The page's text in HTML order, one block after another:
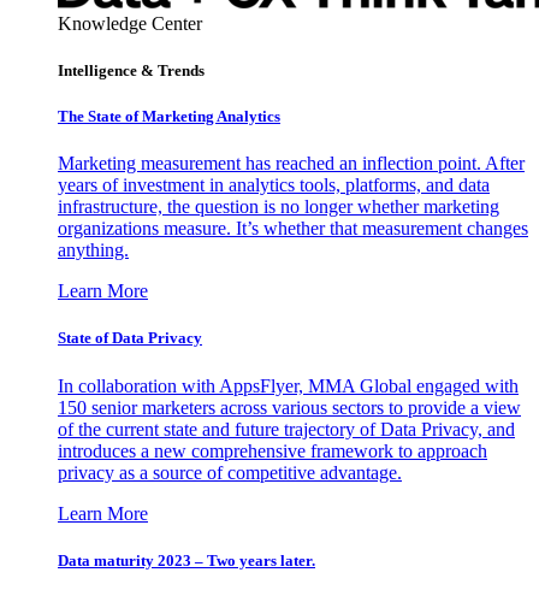
Knowledge Center
Intelligence & Trends
The State of Marketing Analytics
Marketing measurement has reached an inflection point. After
years of investment in analytics tools, platforms, and data
infrastructure, the question is no longer whether marketing
organizations measure. It’s whether that measurement changes
anything.
Learn More
State of Data Privacy
In collaboration with AppsFlyer, MMA Global engaged with
150 senior marketers across various sectors to provide a view
of the current state and future trajectory of Data Privacy, and
introduces a new comprehensive framework to approach
privacy as a source of competitive advantage.
Learn More
Data maturity 2023 – Two years later.